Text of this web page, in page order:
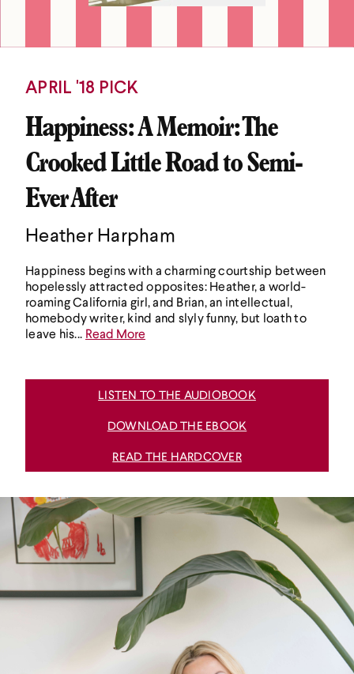
APRIL '18 PICK
Happiness: A Memoir: The
Crooked Little Road to Semi-
Ever After
Heather Harpham
Happiness begins with a charming courtship between
hopelessly attracted opposites: Heather, a world-
roaming California girl, and Brian, an intellectual,
homebody writer, kind and slyly funny, but loath to
leave his...
Read More
LISTEN TO THE AUDIOBOOK
DOWNLOAD THE EBOOK
READ THE HARDCOVER